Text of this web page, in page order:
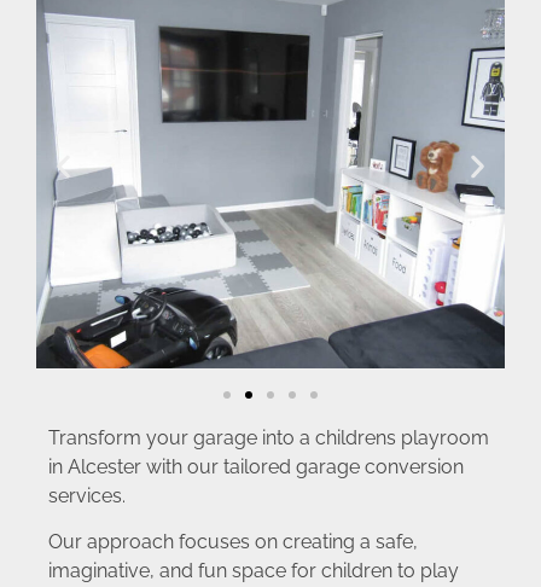
Transform your garage into a childrens playroom
in Alcester with our tailored garage conversion
services.
Our approach focuses on creating a safe,
imaginative, and fun space for children to play